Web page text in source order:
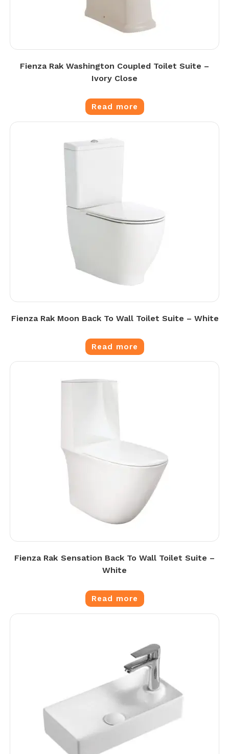
Fienza Rak Washington Coupled Toilet Suite –
Ivory Close
Read more
Fienza Rak Moon Back To Wall Toilet Suite – White
Read more
Fienza Rak Sensation Back To Wall Toilet Suite –
White
Read more